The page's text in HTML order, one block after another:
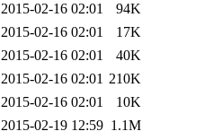
2015-02-16 02:01
94K
2015-02-16 02:01
17K
2015-02-16 02:01
40K
2015-02-16 02:01 210K
2015-02-16 02:01
10K
2015-02-19 12:59 1.1M